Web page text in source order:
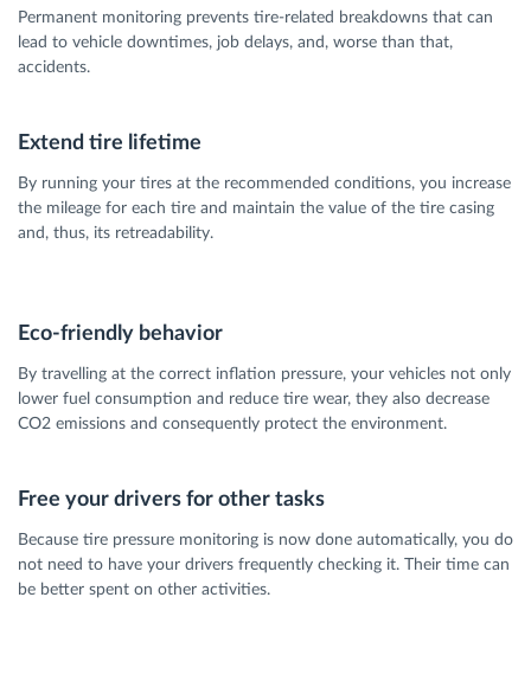
Permanent monitoring prevents tire-related breakdowns that can
lead to vehicle downtimes, job delays, and, worse than that,
accidents.
Extend tire lifetime
By running your tires at the recommended conditions, you increase
the mileage for each tire and maintain the value of the tire casing
and, thus, its retreadability.
Eco-friendly behavior
By travelling at the correct inflation pressure, your vehicles not only
lower fuel consumption and reduce tire wear, they also decrease
CO2 emissions and consequently protect the environment.
Free your drivers for other tasks
Because tire pressure monitoring is now done automatically, you do
not need to have your drivers frequently checking it. Their time can
be better spent on other activities.